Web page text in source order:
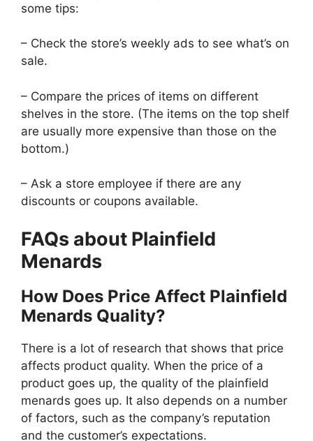
some tips:
– Check the store’s weekly ads to see what’s on
sale.
– Compare the prices of items on different
shelves in the store. (The items on the top shelf
are usually more expensive than those on the
bottom.)
– Ask a store employee if there are any
discounts or coupons available.
FAQs about Plainfield
Menards
How Does Price Affect Plainfield
Menards Quality?
There is a lot of research that shows that price
affects product quality. When the price of a
product goes up, the quality of the plainfield
menards goes up. It also depends on a number
of factors, such as the company’s reputation
and the customer’s expectations.